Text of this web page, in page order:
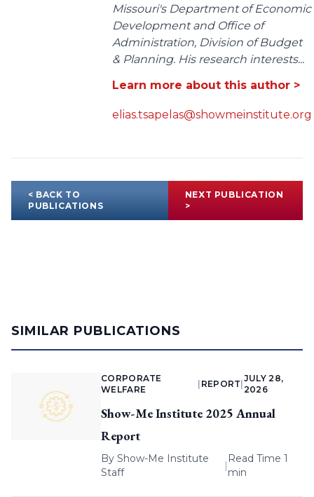
Missouri's Department of Economic
Development and Office of
Administration, Division of Budget
& Planning. His research interests...
Learn more about this author >
elias.tsapelas@showmeinstitute.org
< BACK TO
PUBLICATIONS
NEXT PUBLICATION
>
SIMILAR PUBLICATIONS
CORPORATE
WELFARE
REPORT
JULY 28,
2026
Show-Me Institute 2025 Annual
Report
By Show-Me Institute
Staff
|
Read Time 1
min